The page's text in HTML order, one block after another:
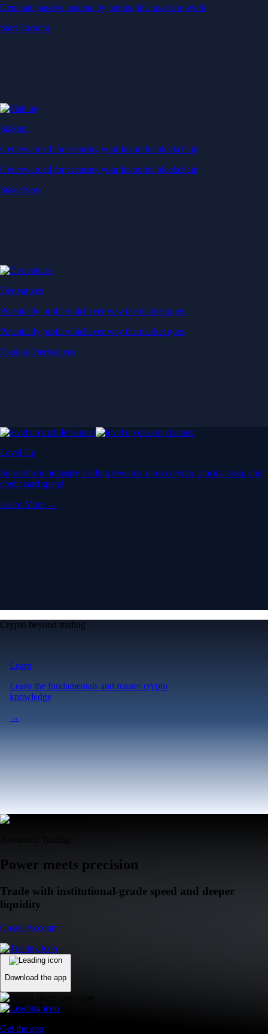
Generate passive income by putting idle assets to work
Start Earning
Staking
Get rewarded for securing your favourite blockchain
Get rewarded for securing your favourite blockchain
Stake Now
Derivatives
Potentially profit whichever way the market goes
Potentially profit whichever way the market goes
Explore Derivatives
Level Up
Subscribe to industry leading rewards across crypto, stocks, cash, and
credit card spend
Learn More →
Crypto beyond trading
Learn
Learn the fundamentals and master crypto
knowledge
→
Power meets precision
Trade with institutional-grade speed and deeper
liquidity
Create Account
Download the app
Get the app